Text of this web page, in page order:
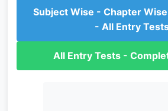
Subject Wise - Chapter
- All Entry
All Entry Tests -